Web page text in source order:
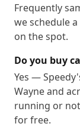
Frequently
we schedule
on the spot.
Do you buy
Yes —
Wayne and
running or
for free.